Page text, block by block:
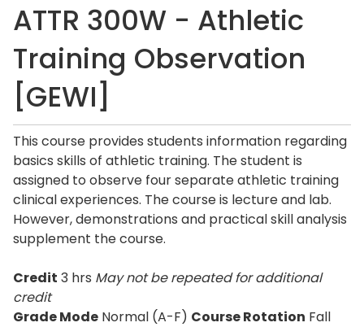
ATTR 300W - Athletic
Training Observation
[GEWI]
This course provides students information regarding
basics skills of athletic training. The student is
assigned to observe four separate athletic training
clinical experiences. The course is lecture and lab.
However, demonstrations and practical skill analysis
supplement the course.
Credit 3 hrs May not be repeated for additional
credit
Grade Mode Normal (A-F) Course Rotation Fall